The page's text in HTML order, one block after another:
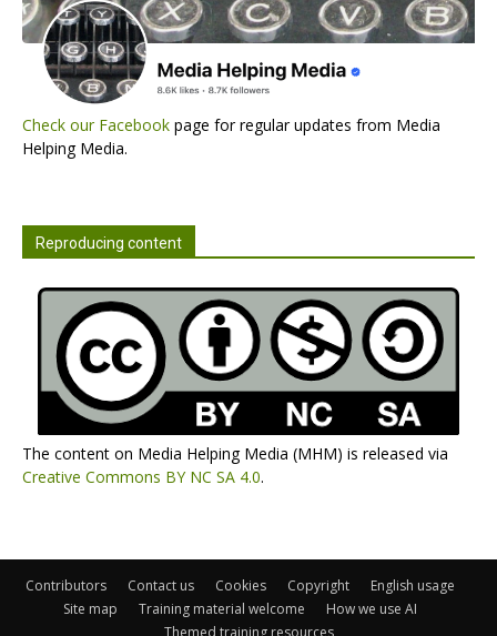
Check our Facebook page for regular updates from Media
Helping Media.
Reproducing content
The content on Media Helping Media (MHM) is released via
Creative Commons BY NC SA 4.0.
Contributors Contact us Cookies Copyright
English usage
Site map
Training material welcome
How we use AI